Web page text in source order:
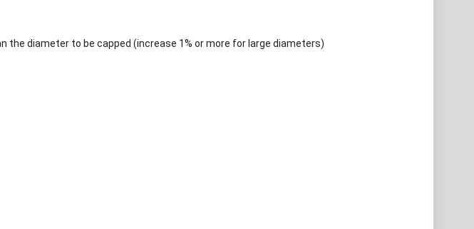
the diameter to be capped (increase 1% or more for large diameters)